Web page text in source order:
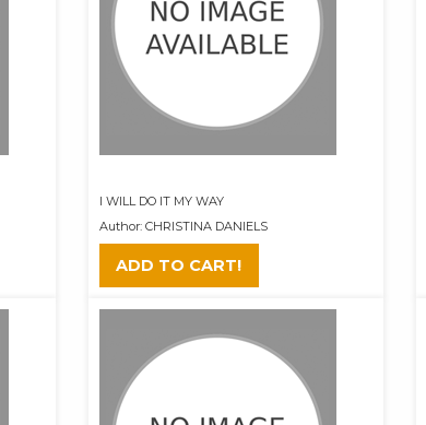
I WILL DO IT MY WAY
Author: CHRISTINA DANIELS
ADD TO CART!